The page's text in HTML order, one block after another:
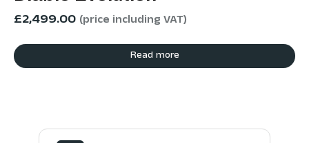
£2,499.00 (price including VAT)
Read more